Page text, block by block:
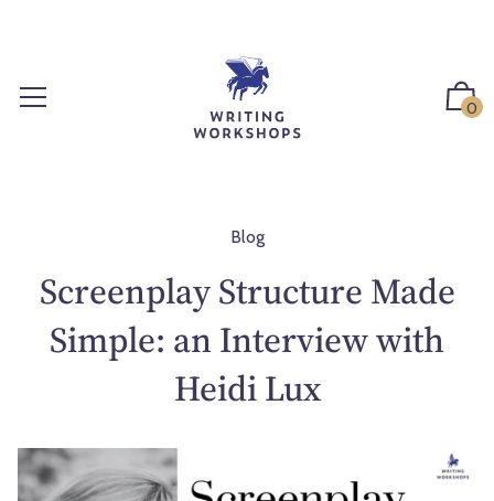
0
Blog
Screenplay Structure Made
Simple: an Interview with
Heidi Lux